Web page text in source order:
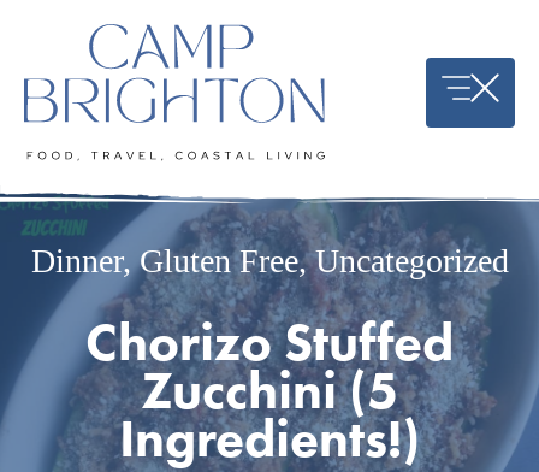
content
Dinner,Gluten Free,Uncategorized
Chorizo Stuffed
Zucchini (5
Ingredients!)